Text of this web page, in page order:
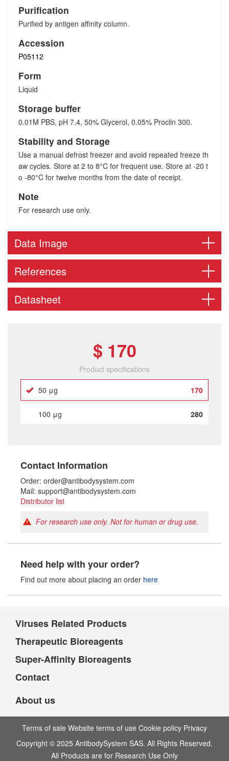
Purification
Purified by antigen affinity column.
Accession
P05112
Form
Liquid
Storage buffer
0.01M PBS, pH 7.4, 50% Glycerol, 0.05% Proclin 300.
Stability and Storage
Use a manual defrost freezer and avoid repeated freeze th
aw cycles. Store at 2 to 8°C for frequent use. Store at -20 t
o -80°C for twelve months from the date of receipt.
Note
For research use only.
Data Image
References
Datasheet
$ 170
Product specifications
50 μg 170
100 μg 280
Contact Information
Order: order@antibodysystem.com
Mail: support@antibodysystem.com
Distributor list
For research use only. Not for human or drug use.
Need help with your order?
Find out more about placing an order here
Viruses Related Products
Therapeutic Bioreagents
Super-Affinity Bioreagents
Contact
About us
Terms of sale Website terms of use Cookie policy Privacy
Copyright © 2025 AntibodySystem SAS. All Rights Reserved.
All Products are for Research Use Only